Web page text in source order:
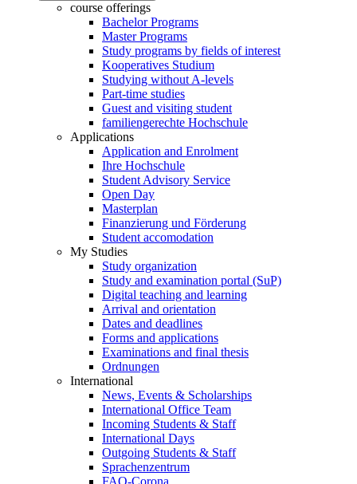
course offerings
Bachelor Programs
Master Programs
Study programs by fields of interest
Kooperatives Studium
Studying without A-levels
Part-time studies
Guest and visiting student
familiengerechte Hochschule
Applications
Application and Enrolment
Ihre Hochschule
Student Advisory Service
Open Day
Masterplan
Finanzierung und Förderung
Student accomodation
My Studies
Study organization
Study and examination portal (SuP)
Digital teaching and learning
Arrival and orientation
Dates and deadlines
Forms and applications
Examinations and final thesis
Ordnungen
International
News, Events & Scholarships
International Office Team
Incoming Students & Staff
International Days
Outgoing Students & Staff
Sprachenzentrum